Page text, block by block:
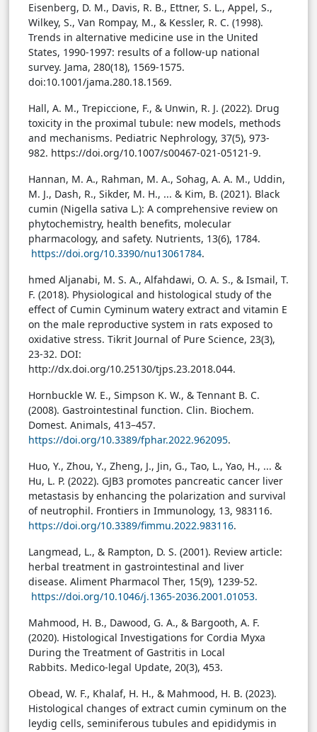
Eisenberg, D. M., Davis, R. B., Ettner, S. L., Appel, S.,
Wilkey, S., Van Rompay, M., & Kessler, R. C. (1998).
Trends in alternative medicine use in the United
States, 1990-1997: results of a follow-up national
survey. Jama, 280(18), 1569-1575.
doi:10.1001/jama.280.18.1569.
Hall, A. M., Trepiccione, F., & Unwin, R. J. (2022). Drug
toxicity in the proximal tubule: new models, methods
and mechanisms. Pediatric Nephrology, 37(5), 973-
982. https://doi.org/10.1007/s00467-021-05121-9.
Hannan, M. A., Rahman, M. A., Sohag, A. A. M., Uddin,
M. J., Dash, R., Sikder, M. H., ... & Kim, B. (2021). Black
cumin (Nigella sativa L.): A comprehensive review on
phytochemistry, health benefits, molecular
pharmacology, and safety. Nutrients, 13(6), 1784.
https://doi.org/10.3390/nu13061784.
hmed Aljanabi, M. S. A., Alfahdawi, O. A. S., & Ismail, T.
F. (2018). Physiological and histological study of the
effect of Cumin Cyminum watery extract and vitamin E
on the male reproductive system in rats exposed to
oxidative stress. Tikrit Journal of Pure Science, 23(3),
23-32. DOI:
http://dx.doi.org/10.25130/tjps.23.2018.044.
Hornbuckle W. E., Simpson K. W., & Tennant B. C.
(2008). Gastrointestinal function. Clin. Biochem.
Domest. Animals, 413–457.
https://doi.org/10.3389/fphar.2022.962095.
Huo, Y., Zhou, Y., Zheng, J., Jin, G., Tao, L., Yao, H., ... &
Hu, L. P. (2022). GJB3 promotes pancreatic cancer liver
metastasis by enhancing the polarization and survival
of neutrophil. Frontiers in Immunology, 13, 983116.
https://doi.org/10.3389/fimmu.2022.983116.
Langmead, L., & Rampton, D. S. (2001). Review article:
herbal treatment in gastrointestinal and liver
disease. Aliment Pharmacol Ther, 15(9), 1239-52.
https://doi.org/10.1046/j.1365-2036.2001.01053.
Mahmood, H. B., Dawood, G. A., & Bargooth, A. F.
(2020). Histological Investigations for Cordia Myxa
During the Treatment of Gastritis in Local
Rabbits. Medico-legal Update, 20(3), 453.
Obead, W. F., Khalaf, H. H., & Mahmood, H. B. (2023).
Histological changes of extract cumin cyminum on the
leydig cells, seminiferous tubules and epididymis in